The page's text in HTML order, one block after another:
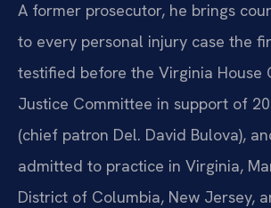
A former prosecutor, he brings
to every personal injury case the
testified before the Virginia House
Justice Committee in support of
(chief patron Del. David Bulova),
admitted to practice in Virginia,
District of Columbia, New Jersey,